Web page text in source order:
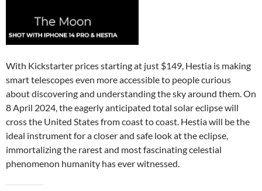
With Kickstarter prices starting at just $149, Hestia is making
smart telescopes even more accessible to people curious
about discovering and understanding the sky around them. On
8 April 2024, the eagerly anticipated total solar eclipse will
cross the United States from coast to coast. Hestia will be the
ideal instrument for a closer and safe look at the eclipse,
immortalizing the rarest and most fascinating celestial
phenomenon humanity has ever witnessed.